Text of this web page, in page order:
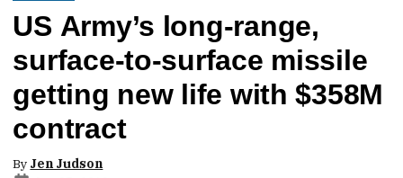
US Army’s long-range,
surface-to-surface missile
getting new life with $358M
contract
By Jen Judson